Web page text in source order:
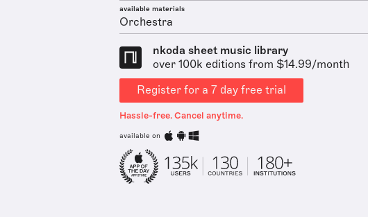
available materials
Orchestra
nkoda sheet music library
over 100k editions from $14.99/month
Register for a 7 day free trial
Hassle-free. Cancel anytime.
available on